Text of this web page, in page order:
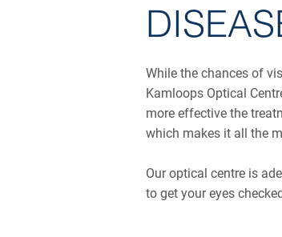
While the chances of
Kamloops Optical
more effective the
which makes it all the
Our optical centre is
to get your eyes